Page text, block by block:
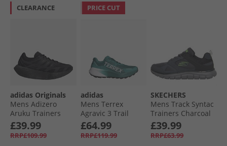
CLEARANCE
adidas Originals
Mens Adizero
Aruku Trainers
Core Black/​Core
Black/​Iron Metallic
£39.99
RRP£109.99
PRICE CUT
adidas
Mens Terrex
Agravic 3 Trail
Running Shoes
Pure Teal/​Dash
Grey/​Core Black
£64.99
RRP£119.99
SKECHERS
Mens Track Syntac
Trainers Charcoal
£39.99
RRP£63.99